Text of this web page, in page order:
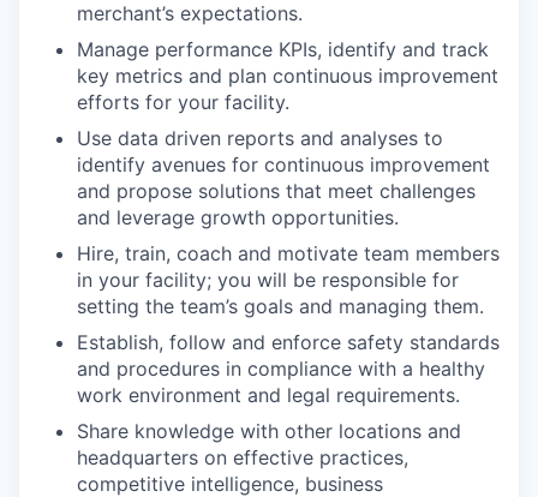
merchant’s expectations.
Manage performance KPIs, identify and track
key metrics and plan continuous improvement
efforts for your facility.
Use data driven reports and analyses to
identify avenues for continuous improvement
and propose solutions that meet challenges
and leverage growth opportunities.
Hire, train, coach and motivate team members
in your facility; you will be responsible for
setting the team’s goals and managing them.
Establish, follow and enforce safety standards
and procedures in compliance with a healthy
work environment and legal requirements.
Share knowledge with other locations and
headquarters on effective practices,
competitive intelligence, business